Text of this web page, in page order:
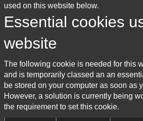
used on this website below.
Essential cookies
website
The following cookie is needed for this
and is temporarily classed an an
be stored on your computer as soon as
However, a solution is currently being
the requirement to set this cookie.